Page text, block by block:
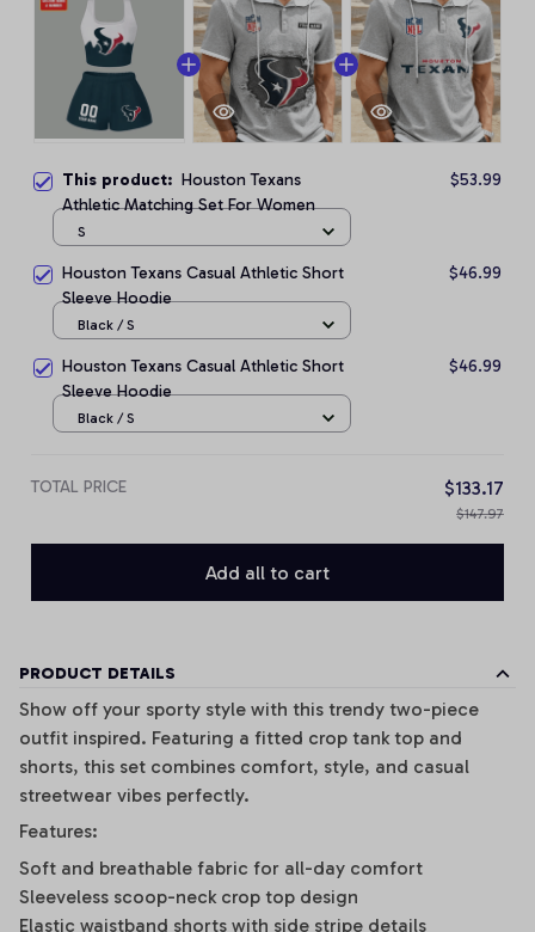
This product: Houston Texans
Athletic Matching Set For Women
$53.99
S
Houston Texans Casual Athletic Short
Sleeve Hoodie
$46.99
Black / S
Houston Texans Casual Athletic Short
Sleeve Hoodie
$46.99
Black / S
TOTAL PRICE $133.17
$147.97
Add all to cart
PRODUCT DETAILS
Show off your sporty style with this trendy two-piece
outfit inspired. Featuring a fitted crop tank top and
shorts, this set combines comfort, style, and casual
streetwear vibes perfectly.
Features:
Soft and breathable fabric for all-day comfort
Sleeveless scoop-neck crop top design
Elastic waistband shorts with side stripe details